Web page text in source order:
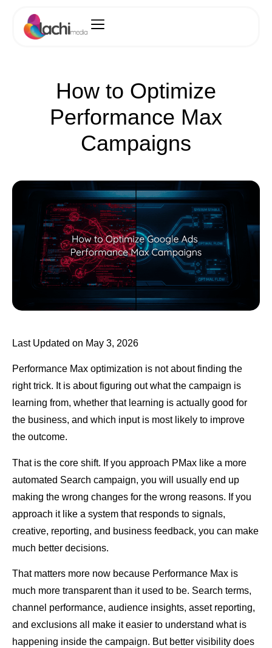
How to Optimize
Performance Max
Campaigns
Last Updated on May 3, 2026
Performance Max optimization is not about finding the
right trick. It is about figuring out what the campaign is
learning from, whether that learning is actually good for
the business, and which input is most likely to improve
the outcome.
That is the core shift. If you approach PMax like a more
automated Search campaign, you will usually end up
making the wrong changes for the wrong reasons. If you
approach it like a system that responds to signals,
creative, reporting, and business feedback, you can make
much better decisions.
That matters more now because Performance Max is
much more transparent than it used to be. Search terms,
channel performance, audience insights, asset reporting,
and exclusions all make it easier to understand what is
happening inside the campaign. But better visibility does